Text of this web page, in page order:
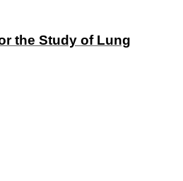
the Study of Lung